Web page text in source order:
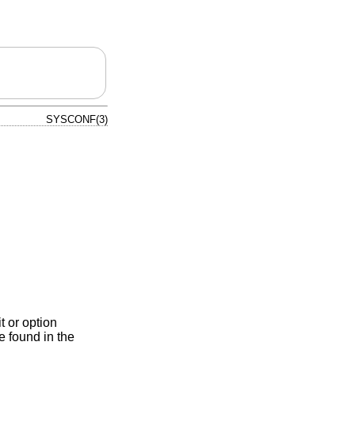
SYSCONF(3)
or option
found in the